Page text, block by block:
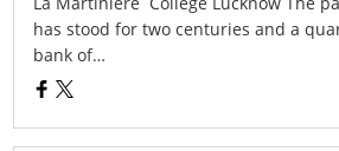
has stood for two centuries and a
bank of…